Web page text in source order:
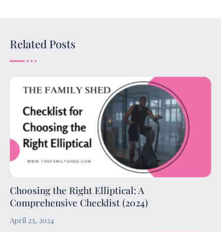
Related Posts
Choosing the Right Elliptical: A
Comprehensive Checklist (2024)
April 23, 2024